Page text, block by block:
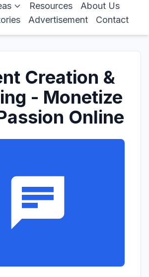
Resources
About Us
Advertisement Contact
Creation &
- Monetize
Online